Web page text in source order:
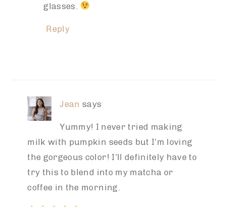
glasses.
Reply
Jean says
Yummy! I never tried making
milk with pumpkin seeds but I’m loving
the gorgeous color! I’ll definitely have to
try this to blend into my matcha or
coffee in the morning.